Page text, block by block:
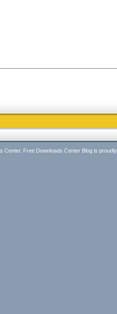
Center. Free Downloads Center Blog is